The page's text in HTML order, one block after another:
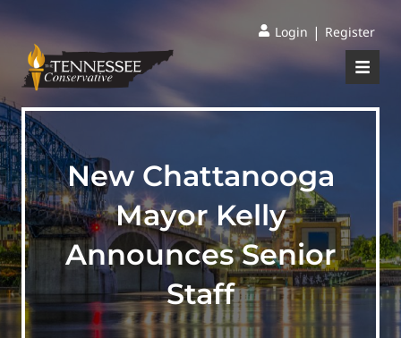
Login | Register
New Chattanooga
Mayor Kelly
Announces Senior
Staff